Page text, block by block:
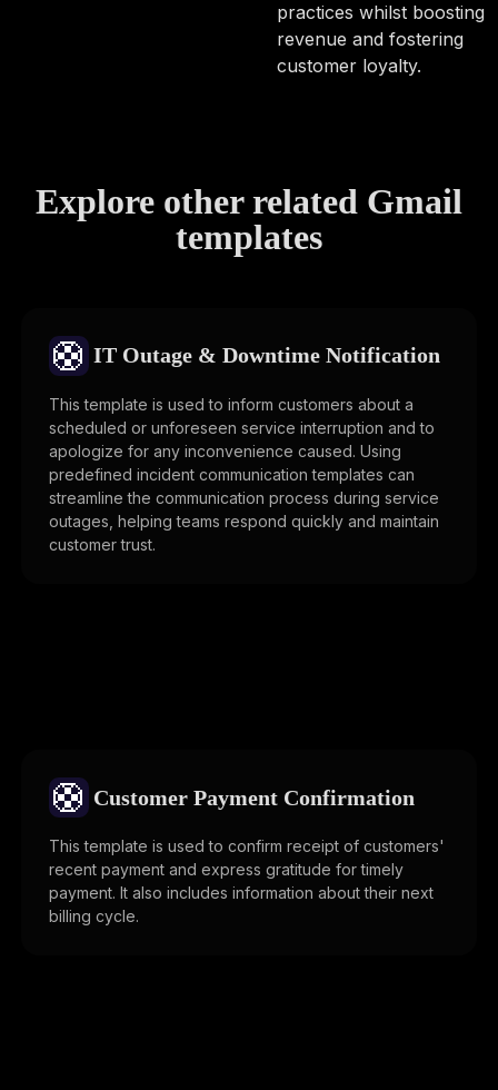
practices whilst boosting
revenue and fostering
customer loyalty.
Explore other related Gmail
templates
🛟 IT Outage & Downtime Notification
This template is used to inform customers about a
scheduled or unforeseen service interruption and to
apologize for any inconvenience caused. Using
predefined incident communication templates can
streamline the communication process during service
outages, helping teams respond quickly and maintain
customer trust.
🛟 Customer Payment Confirmation
This template is used to confirm receipt of customers'
recent payment and express gratitude for timely
payment. It also includes information about their next
billing cycle.